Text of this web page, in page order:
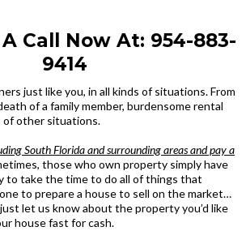
Call Now At: 954-883-
9414
just like you, in all kinds of situations. From
of a family member, burdensome rental
of other situations.
South Florida and surrounding areas and pay a
those who own property simply have
to take the time to do all of things that
to prepare a house to sell on the market…
let us know about the property you’d like
house fast for cash.